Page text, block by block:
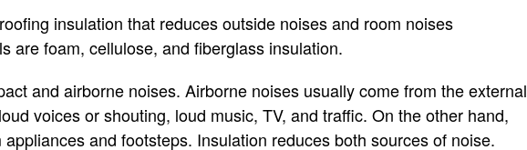
insulation that reduces outside noises and room noises
are foam, cellulose, and fiberglass insulation.
and airborne noises. Airborne noises usually come from the external
voices or shouting, loud music, TV, and traffic. On the other hand,
and footsteps. Insulation reduces both sources of noise.